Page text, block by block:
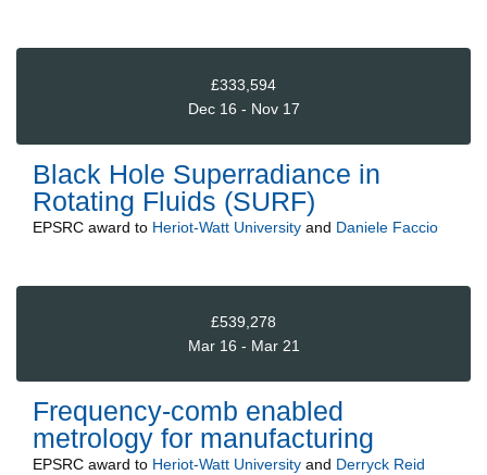
£333,594
Dec 16 - Nov 17
Black Hole Superradiance in
Rotating Fluids (SURF)
EPSRC award to Heriot-Watt University and Daniele Faccio
£539,278
Mar 16 - Mar 21
Frequency-comb enabled
metrology for manufacturing
EPSRC award to Heriot-Watt University and Derryck Reid